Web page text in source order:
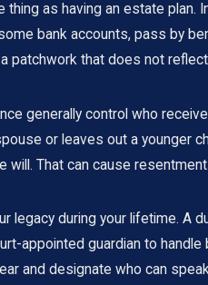
as having an estate
bank accounts, pass by
patchwork that does not
generally control who
or leaves out a younger
will. That can cause resentment
legacy during your lifetime.
appointed guardian to
and designate who can